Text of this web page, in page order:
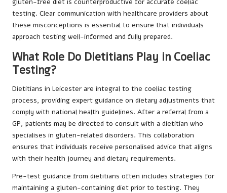
testing. Clear communication with healthcare providers about
these misconceptions is essential to ensure that individuals
approach testing well-informed and fully prepared.
What Role Do Dietitians Play in Coeliac
Testing?
Dietitians in Leicester are integral to the coeliac testing
process, providing expert guidance on dietary adjustments that
comply with national health guidelines. After a referral from a
GP, patients may be directed to consult with a dietitian who
specialises in gluten-related disorders. This collaboration
ensures that individuals receive personalised advice that aligns
with their health journey and dietary requirements.
Pre-test guidance from dietitians often includes strategies for
maintaining a gluten-containing diet prior to testing. They